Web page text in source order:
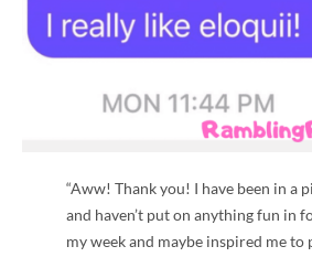
“Aww! Thank you! I have been in a
and haven’t put on anything fun in
my week and maybe inspired me to